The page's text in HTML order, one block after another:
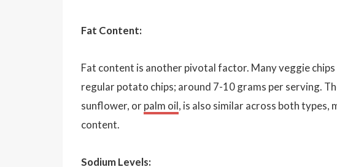
Fat Content:
Fat content is another pivotal factor. Many veggie
regular potato chips; around 7-10 grams per serving.
sunflower, orpalm oil, is also similar across both
content.
Sodium Levels: